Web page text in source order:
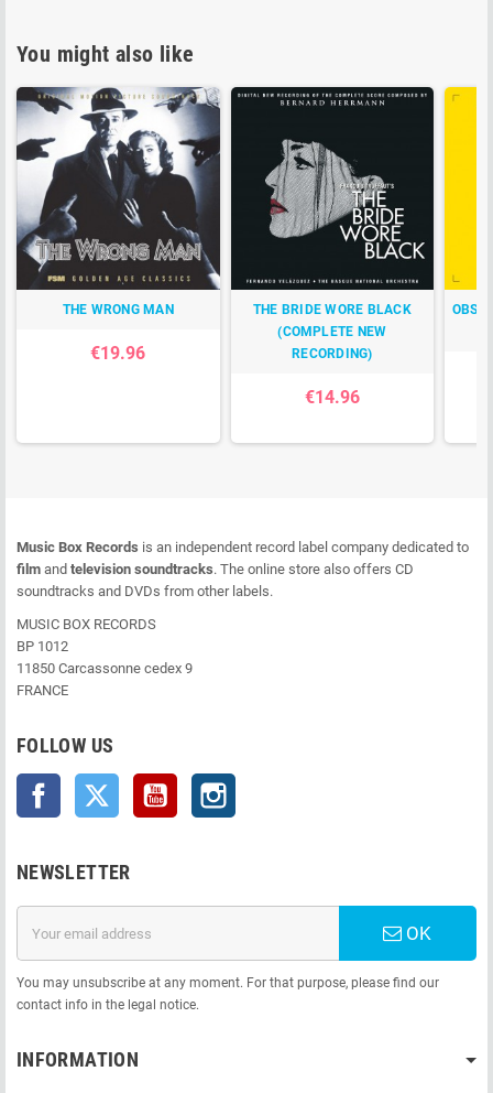
You might also like
THE WRONG MAN
€19.96
THE BRIDE WORE BLACK
(COMPLETE NEW
RECORDING)
€14.96
Music Box Records is an independent record label company dedicated to
film and television soundtracks. The online store also offers CD
soundtracks and DVDs from other labels.
MUSIC BOX RECORDS
BP 1012
11850 Carcassonne cedex 9
FRANCE
FOLLOW US
Facebook Twitter YouTube
NEWSLETTER
OK
You may unsubscribe at any moment. For that purpose, please find our
contact info in the legal notice.
INFORMATION